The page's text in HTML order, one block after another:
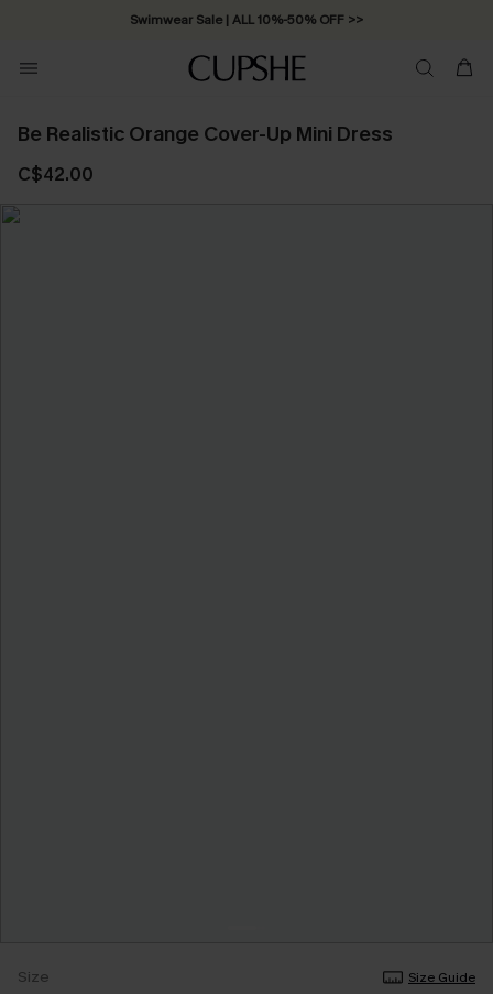
Swimwear Sale | ALL 10%-50% OFF >>
Be Realistic Orange Cover-Up Mini Dress
C$42.00
Size Size Guide